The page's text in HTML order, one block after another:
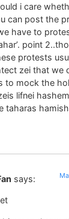
i care
can post the
have to
point
protests
zei that we
to mock the
lifnei
taharas
says: